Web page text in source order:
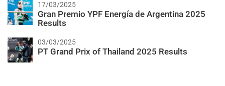
17/03/2025
Gran Premio YPF Energía de Argentina 2025
Results
03/03/2025
PT Grand Prix of Thailand 2025 Results